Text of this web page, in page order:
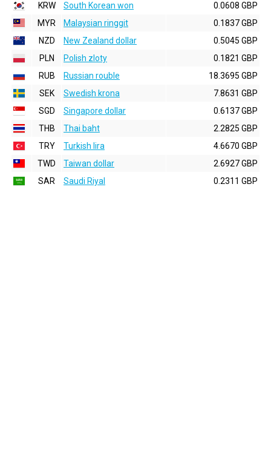
KRW
South Korean won
0.0608 GBP
MYR
Malaysian ringgit
0.1837 GBP
NZD
New Zealand dollar
0.5045 GBP
PLN
Polish zloty
0.1821 GBP
RUB
Russian rouble
18.3695 GBP
SEK
Swedish krona
7.8631 GBP
SGD
Singapore dollar
0.6137 GBP
THB
Thai baht
2.2825 GBP
TRY
Turkish lira
4.6670 GBP
TWD
Taiwan dollar
2.6927 GBP
SAR
Saudi Riyal 0.2311 GBP